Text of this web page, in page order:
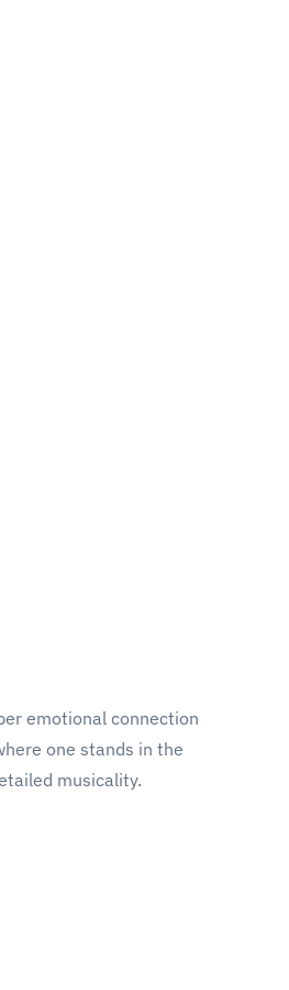
emotional connection
one stands in the
musicality.